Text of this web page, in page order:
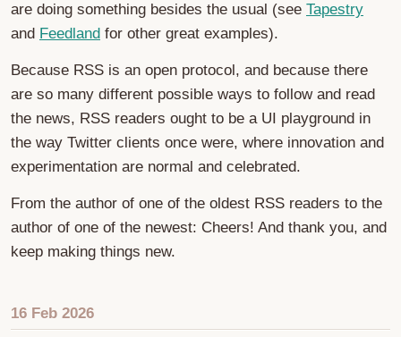
are doing something besides the usual (see Tapestry
and Feedland for other great examples).
Because RSS is an open protocol, and because there
are so many different possible ways to follow and read
the news, RSS readers ought to be a UI playground in
the way Twitter clients once were, where innovation and
experimentation are normal and celebrated.
From the author of one of the oldest RSS readers to the
author of one of the newest: Cheers! And thank you, and
keep making things new.
16 Feb 2026